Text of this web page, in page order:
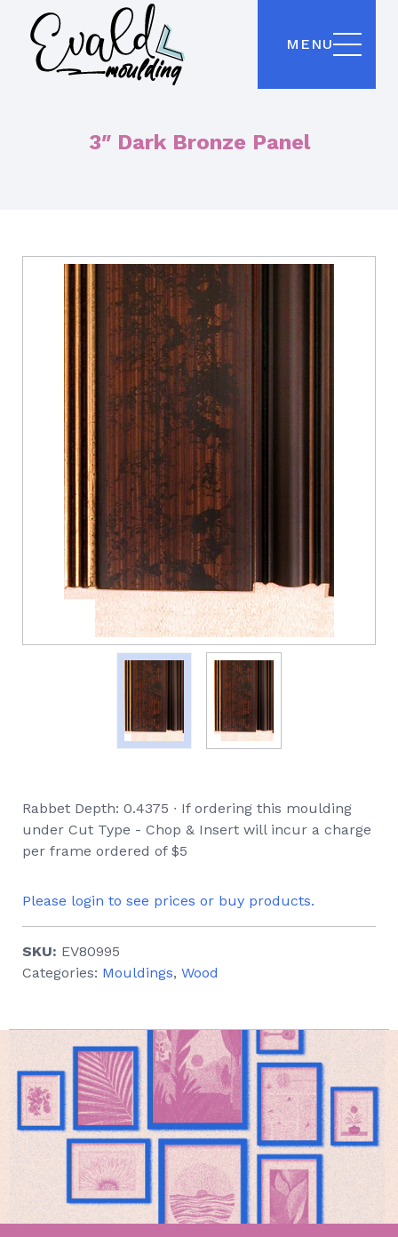
MENU
3″ Dark Bronze Panel
Rabbet Depth: 0.4375 ∙ If ordering this moulding
under Cut Type - Chop & Insert will incur a charge
per frame ordered of $5
Please login to see prices or buy products.
SKU: EV80995
Categories: Mouldings, Wood